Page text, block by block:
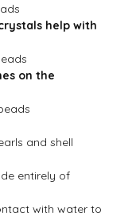
help with
on the
and shell
entirely of
with water to